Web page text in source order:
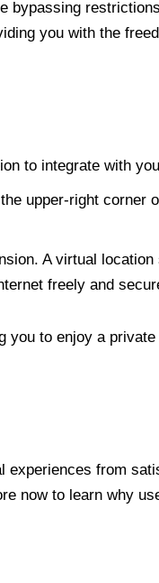
bypassing
you with the
to integrate with
upper-right corner
A virtual
freely and
you to enjoy a
experiences from
now to learn why